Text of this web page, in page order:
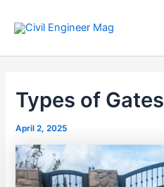
Types of Gates
April 2, 2025